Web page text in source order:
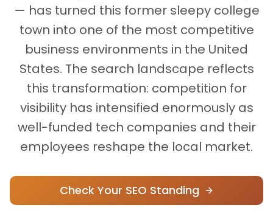
— has turned this former sleepy college
town into one of the most competitive
business environments in the United
States. The search landscape reflects
this transformation: competition for
visibility has intensified enormously as
well-funded tech companies and their
employees reshape the local market.
Check Your SEO Standing